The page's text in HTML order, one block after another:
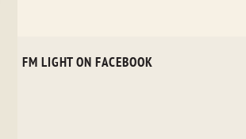
FM LIGHT ON FACEBOOK